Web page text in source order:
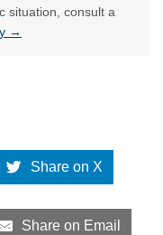
situation, consult a
→
Share on X
Share on Email